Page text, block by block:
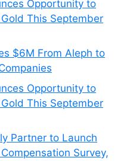
Opportunity to
This September
$6M From Aleph to
Opportunity to
This September
Partner to Launch
Survey,